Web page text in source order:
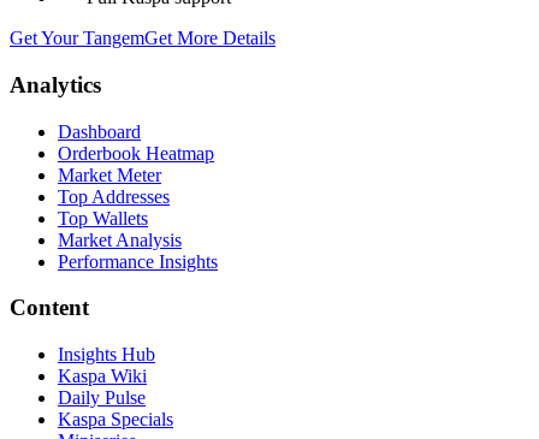
Get Your TangemGet More Details
Analytics
Dashboard
Orderbook Heatmap
Market Meter
Top Addresses
Top Wallets
Market Analysis
Performance Insights
Content
Insights Hub
Kaspa Wiki
Daily Pulse
Kaspa Specials